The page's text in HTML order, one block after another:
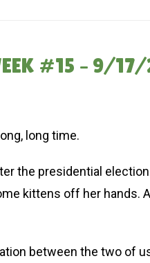
#15 – 9/17/
long time.
the presidential
kittens off her hands.
between the two of